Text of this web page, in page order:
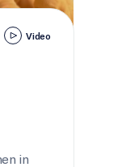
Video
in